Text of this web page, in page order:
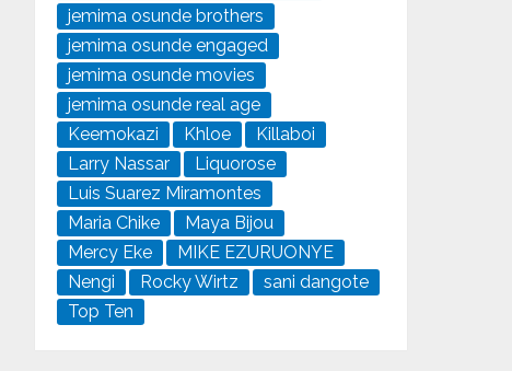
jemima osunde brothers
jemima osunde engaged
jemima osunde movies
jemima osunde real age
Keemokazi
Khloe
Killaboi
Larry Nassar
Liquorose
Luis Suarez Miramontes
Maria Chike
Maya Bijou
Mercy Eke
MIKE EZURUONYE
Nengi
Rocky Wirtz
sani dangote
Top Ten